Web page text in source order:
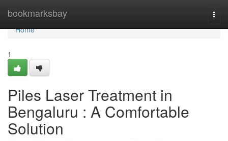
bookmarksbay
Home
Home
1
Piles Laser Treatment in
Bengaluru : A Comfortable
Solution